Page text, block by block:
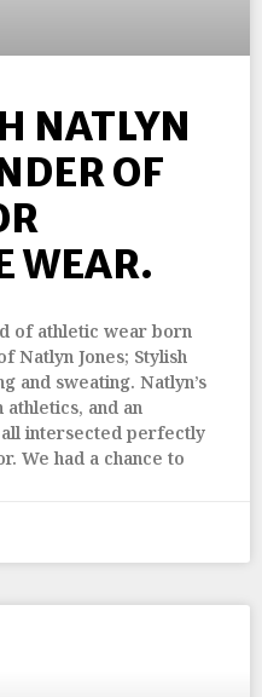
NATLYN
OF
WEAR.
of athletic wear born
Natlyn Jones; Stylish
and sweating. Natlyn’s
and an
intersected perfectly
We had a chance to